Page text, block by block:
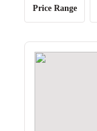
Price Range